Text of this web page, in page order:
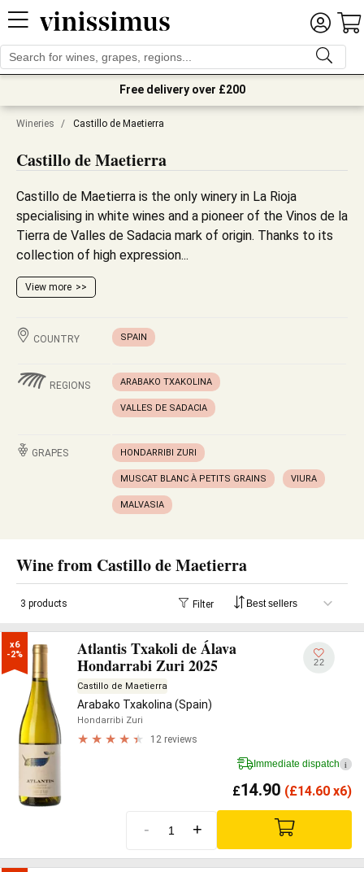
Free delivery over £200
Wineries / Castillo de Maetierra
Castillo de Maetierra
Castillo de Maetierra is the only winery in La Rioja
specialising in white wines and a pioneer of the Vinos de la
Tierra de Valles de Sadacia mark of origin. Thanks to its
collection of high expression...
View more
COUNTRY SPAIN
REGIONS ARABAKO TXAKOLINA
VALLES DE SADACIA
GRAPES HONDARRIBI ZURI
MUSCAT BLANC À PETITS GRAINS VIURA
MALVASIA
Wine from Castillo de Maetierra
3 products Filter
x6
-2%
Atlantis Txakoli de Álava
Hondarrabi Zuri 2025
Castillo de Maetierra
Arabako Txakolina (Spain)
Hondarribi Zuri
12 reviews
22
Immediate dispatch i
£14.90 (£14.60 x6)
- +